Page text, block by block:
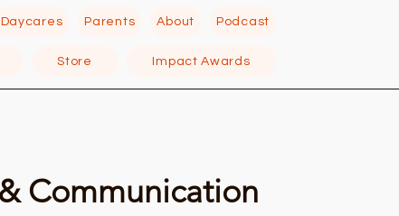
Daycares Parents About Podcast
Store Impact Awards
Communication